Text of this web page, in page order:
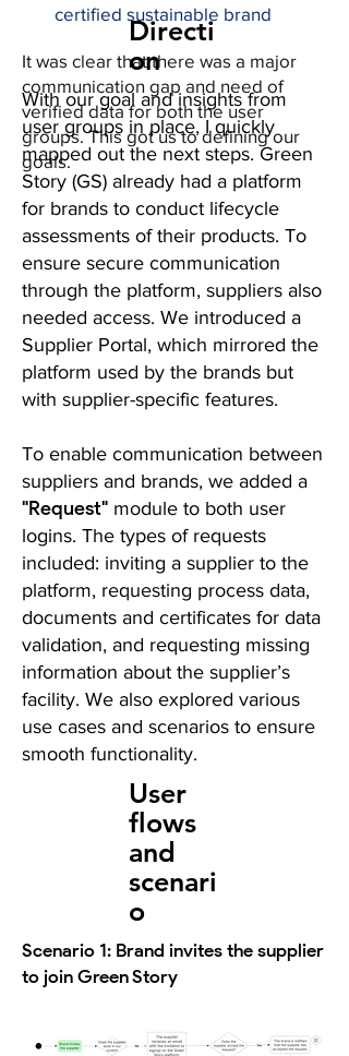
certified sustainable brand
It was clear that there was a major
communication gap and need of
verified data for both the user
groups. This got us to defining our
goals.
Directi
on
With our goal and insights from
user groups in place, I quickly
mapped out the next steps. Green
Story (GS) already had a platform
for brands to conduct lifecycle
assessments of their products. To
ensure secure communication
through the platform, suppliers also
needed access. We introduced a
Supplier Portal, which mirrored the
platform used by the brands but
with supplier-specific features.
To enable communication between
suppliers and brands, we added a
"Request" module to both user
logins. The types of requests
included: inviting a supplier to the
platform, requesting process data,
documents and certificates for data
validation, and requesting missing
information about the supplier’s
facility. We also explored various
use cases and scenarios to ensure
smooth functionality.
User
flows
and
scenari
o
Scenario 1: Brand invites the supplier
to join Green Story